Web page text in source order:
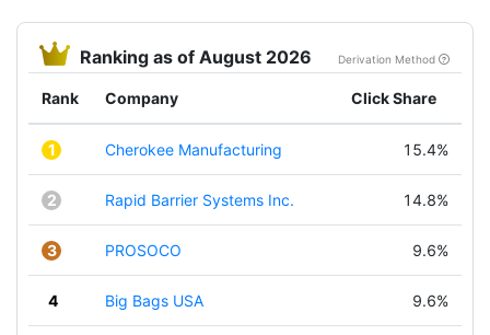
Ranking as of August 2026 Derivation Method
Rank Company Click Share
1 Cherokee Manufacturing 15.4%
2 Rapid Barrier Systems Inc. 14.8%
3 PROSOCO 9.6%
4 Big Bags USA 9.6%